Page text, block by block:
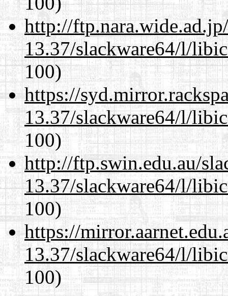
http://
13.37/slackware64/l/
100)
https://
13.37/slackware64/l/
100)
http://ftp.swin.edu.au/
13.37/slackware64/l/
100)
https://
13.37/slackware64/l/
100)